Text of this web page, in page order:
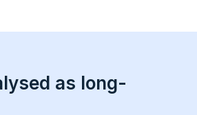
as long-